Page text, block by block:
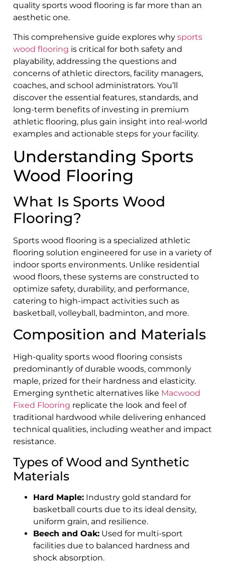
quality sports wood flooring is far more than an
aesthetic one.
This comprehensive guide explores why sports
wood flooring is critical for both safety and
playability, addressing the questions and
concerns of athletic directors, facility managers,
coaches, and school administrators. You’ll
discover the essential features, standards, and
long-term benefits of investing in premium
athletic flooring, plus gain insight into real-world
examples and actionable steps for your facility.
Understanding Sports
Wood Flooring
What Is Sports Wood
Flooring?
Sports wood flooring is a specialized athletic
flooring solution engineered for use in a variety of
indoor sports environments. Unlike residential
wood floors, these systems are constructed to
optimize safety, durability, and performance,
catering to high-impact activities such as
basketball, volleyball, badminton, and more.
Composition and Materials
High-quality sports wood flooring consists
predominantly of durable woods, commonly
maple, prized for their hardness and elasticity.
Emerging synthetic alternatives like Macwood
Fixed Flooring replicate the look and feel of
traditional hardwood while delivering enhanced
technical qualities, including weather and impact
resistance.
Types of Wood and Synthetic
Materials
Hard Maple: Industry gold standard for
basketball courts due to its ideal density,
uniform grain, and resilience.
Beech and Oak: Used for multi-sport
facilities due to balanced hardness and
shock absorption.